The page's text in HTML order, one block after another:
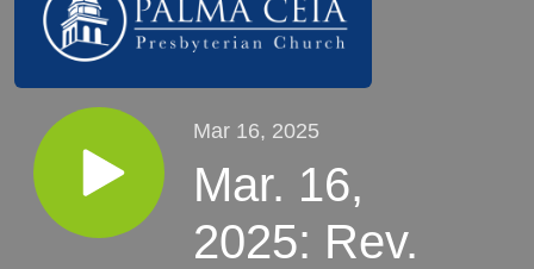
Mar 16, 2025
Mar. 16,
2025: Rev.